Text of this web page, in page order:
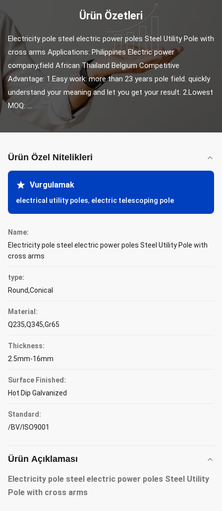
Ürün Özetleri
Electricity pole steel electric power poles Steel Utility Pole with
cross arms Applications: Philippines Electric power
company,field African Thailand Belgium Competitive
Advantage: 1.Easy work: more than 23 years pole field. quickly
understand your meaning and let you get your result. 2.Lowest
MOQ: ...
Ürün Özel Nitelikleri
Vurgulamak
electrical utility poles, electric telescoping pole
Name:
Electricity pole steel electric power poles Steel Utility Pole with
cross arms
type:
Round,Conical
Material:
Q235,Q345,Gr65
Thickness:
2.5mm-16mm
Surface Finished:
Hot Dip Galvanized
Standard:
/BV/ISO9001
Ürün Açıklaması
Electricity pole steel electric power poles Steel Utility
Pole with cross arms